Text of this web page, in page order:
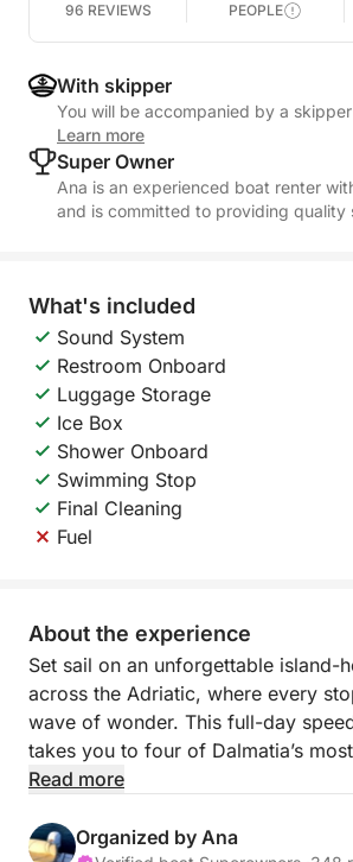
96 REVIEWS PEOPLE
With skipper
You will be accompanied by a
Learn more
Super Owner
Ana is an experienced boat renter
and is committed to providing quality
What's included
Sound System
Restroom Onboard
Luggage Storage
Ice Box
Shower Onboard
Swimming Stop
Final Cleaning
Fuel
About the experience
Set sail on an unforgettable island-
across the Adriatic, where every
wave of wonder. This full-day
takes you to four of Dalmatia’s
islands: Biševo, Vis, Hvar, and Veli
perfect views at every turn.
Read more
Organized by Ana